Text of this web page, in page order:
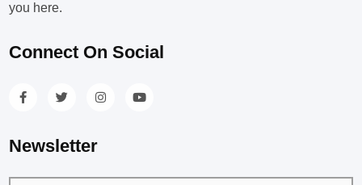
you here.
Connect On Social
Newsletter